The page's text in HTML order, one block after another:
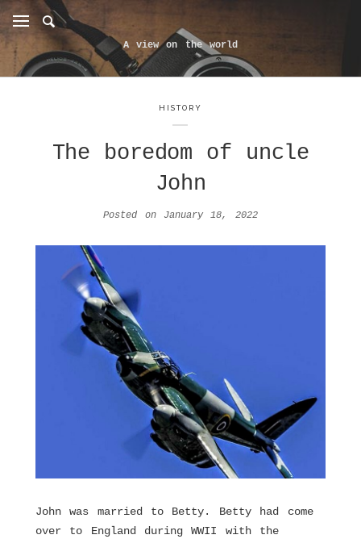
A view on the world
HISTORY
The boredom of uncle
John
Posted on January 18, 2022
John was married to Betty. Betty had come
over to England during WWII with the